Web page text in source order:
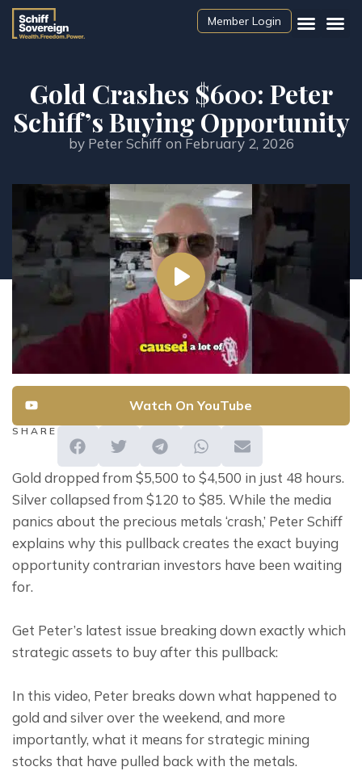
Member Login
Gold Crashes $600: Peter
Schiff’s Buying Opportunity
byPeter Schiff on February 2, 2026
Watch On YouTube
SHARE
Gold dropped from $5,500 to $4,500 in just 48 hours.
Silver collapsed from $120 to $85. While the media
panics about the precious metals ‘crash,’ Peter Schiff
explains why this pullback creates the exact buying
opportunity contrarian investors have been waiting
for.
Get Peter’s latest issue breaking down exactly which
strategic assets to buy after this pullback:
In this video, Peter breaks down what happened to
gold and silver over the weekend, and more
importantly, what it means for strategic mining
stocks that have pulled back with the metals.